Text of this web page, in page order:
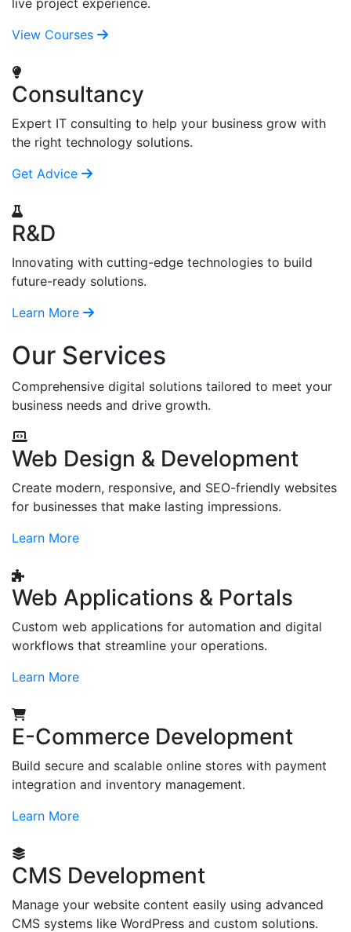
live project experience.
View Courses
Consultancy
Expert IT consulting to help your business grow with
the right technology solutions.
Get Advice
R&D
Innovating with cutting-edge technologies to build
future-ready solutions.
Learn More
Our Services
Comprehensive digital solutions tailored to meet your
business needs and drive growth.
Web Design & Development
Create modern, responsive, and SEO-friendly websites
for businesses that make lasting impressions.
Learn More
Web Applications & Portals
Custom web applications for automation and digital
workflows that streamline your operations.
Learn More
E-Commerce Development
Build secure and scalable online stores with payment
integration and inventory management.
Learn More
CMS Development
Manage your website content easily using advanced
CMS systems like WordPress and custom solutions.